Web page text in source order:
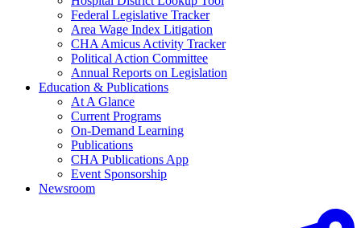
Federal Legislative Tracker
Area Wage Index Litigation
CHA Amicus Activity Tracker
Political Action Committee
Annual Reports on Legislation
Education & Publications
At A Glance
Current Programs
On-Demand Learning
Publications
CHA Publications App
Event Sponsorship
Newsroom